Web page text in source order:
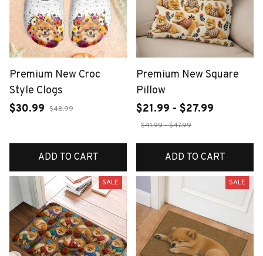
Premium New Croc
Style Clogs
$30.99 $48.99
ADD TO CART
Premium New Square
Pillow
$21.99 - $27.99
$41.99 - $47.99
ADD TO CART
SALE SALE